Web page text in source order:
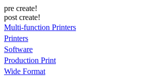
pre create!
post create!
Multi-function Printers
Printers
Software
Production Print
Wide Format